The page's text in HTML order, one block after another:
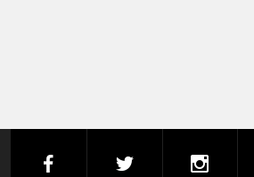
facebooktwitter